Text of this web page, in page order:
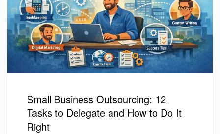
Small Business Outsourcing: 12
Tasks to Delegate and How to Do It
Right